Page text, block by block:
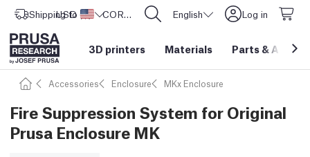
Shipping to United States
USD ($) CORE One L: Now In Stock! English Log in
3D printers Materials Parts &
Accessories Enclosure MKx Enclosure
Fire Suppression System for Original
Prusa Enclosure MK